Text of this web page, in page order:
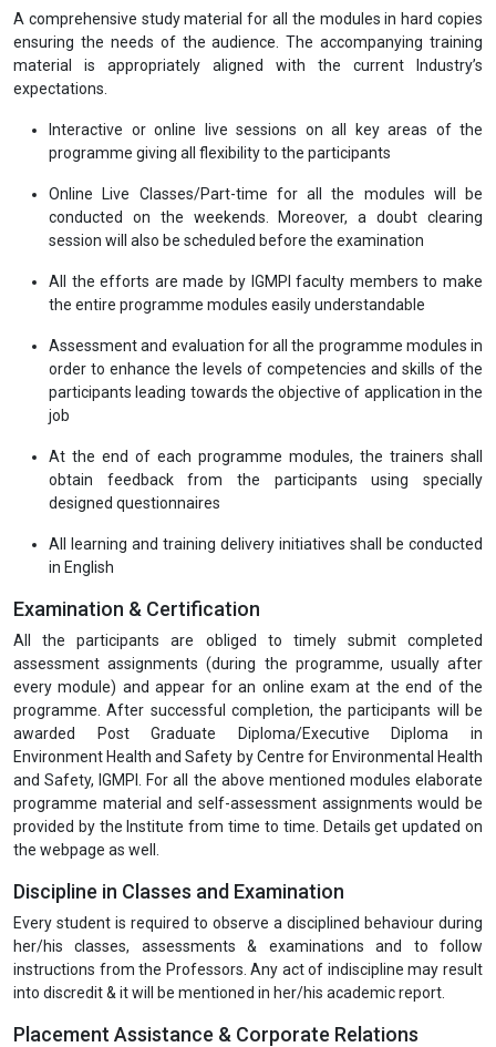
A comprehensive study material for all the modules in hard copies
ensuring the needs of the audience. The accompanying training
material is appropriately aligned with the current Industry’s
expectations.
Interactive or online live sessions on all key areas of the
programme giving all flexibility to the participants
Online Live Classes/Part-time for all the modules will be
conducted on the weekends. Moreover, a doubt clearing
session will also be scheduled before the examination
All the efforts are made by IGMPI faculty members to make
the entire programme modules easily understandable
Assessment and evaluation for all the programme modules in
order to enhance the levels of competencies and skills of the
participants leading towards the objective of application in the
job
At the end of each programme modules, the trainers shall
obtain feedback from the participants using specially
designed questionnaires
All learning and training delivery initiatives shall be conducted
in English
Examination & Certification
All the participants are obliged to timely submit completed
assessment assignments (during the programme, usually after
every module) and appear for an online exam at the end of the
programme. After successful completion, the participants will be
awarded Post Graduate Diploma/Executive Diploma in
Environment Health and Safety by Centre for Environmental Health
and Safety, IGMPI. For all the above mentioned modules elaborate
programme material and self-assessment assignments would be
provided by the Institute from time to time. Details get updated on
the webpage as well.
Discipline in Classes and Examination
Every student is required to observe a disciplined behaviour during
her/his classes, assessments & examinations and to follow
instructions from the Professors. Any act of indiscipline may result
into discredit & it will be mentioned in her/his academic report.
Placement Assistance & Corporate Relations